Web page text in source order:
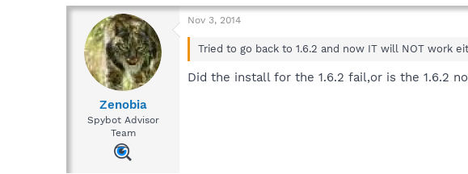
Zenobia
Spybot Advisor
Team
Nov 3, 2014
Tried to go back to 1.6.2 and now IT will NOT work
Did the install for the 1.6.2 fail,or is the 1.6.2